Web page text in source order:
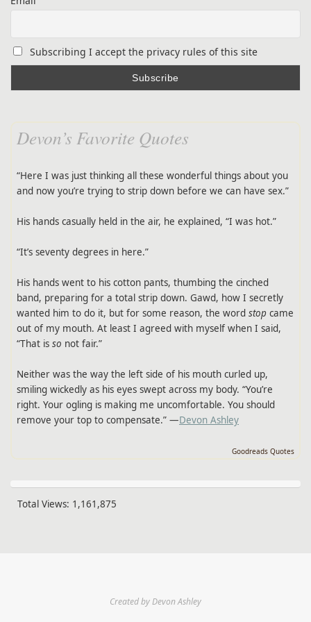
Subscribing I accept the privacy rules of this site
Devon’s Favorite Quotes
“Here I was just thinking all these wonderful things about you
and now you’re trying to strip down before we can have sex.”
His hands casually held in the air, he explained, “I was hot.”
“It’s seventy degrees in here.”
His hands went to his cotton pants, thumbing the cinched
band, preparing for a total strip down. Gawd, how I secretly
wanted him to do it, but for some reason, the word stop came
out of my mouth. At least I agreed with myself when I said,
“That is so not fair.”
Neither was the way the left side of his mouth curled up,
smiling wickedly as his eyes swept across my body. “You’re
right. Your ogling is making me uncomfortable. You should
remove your top to compensate.” —Devon Ashley
Goodreads Quotes
Total Views: 1,161,875
Created by Devon Ashley